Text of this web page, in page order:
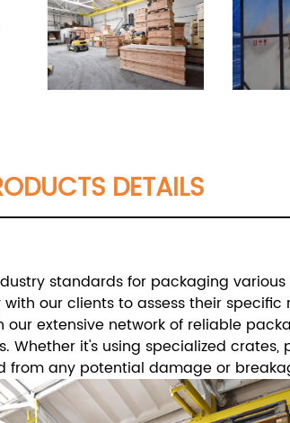
DETAILS
standards for packaging
our clients to assess their
our extensive network of reliable
it's using specialized
from any potential damage or